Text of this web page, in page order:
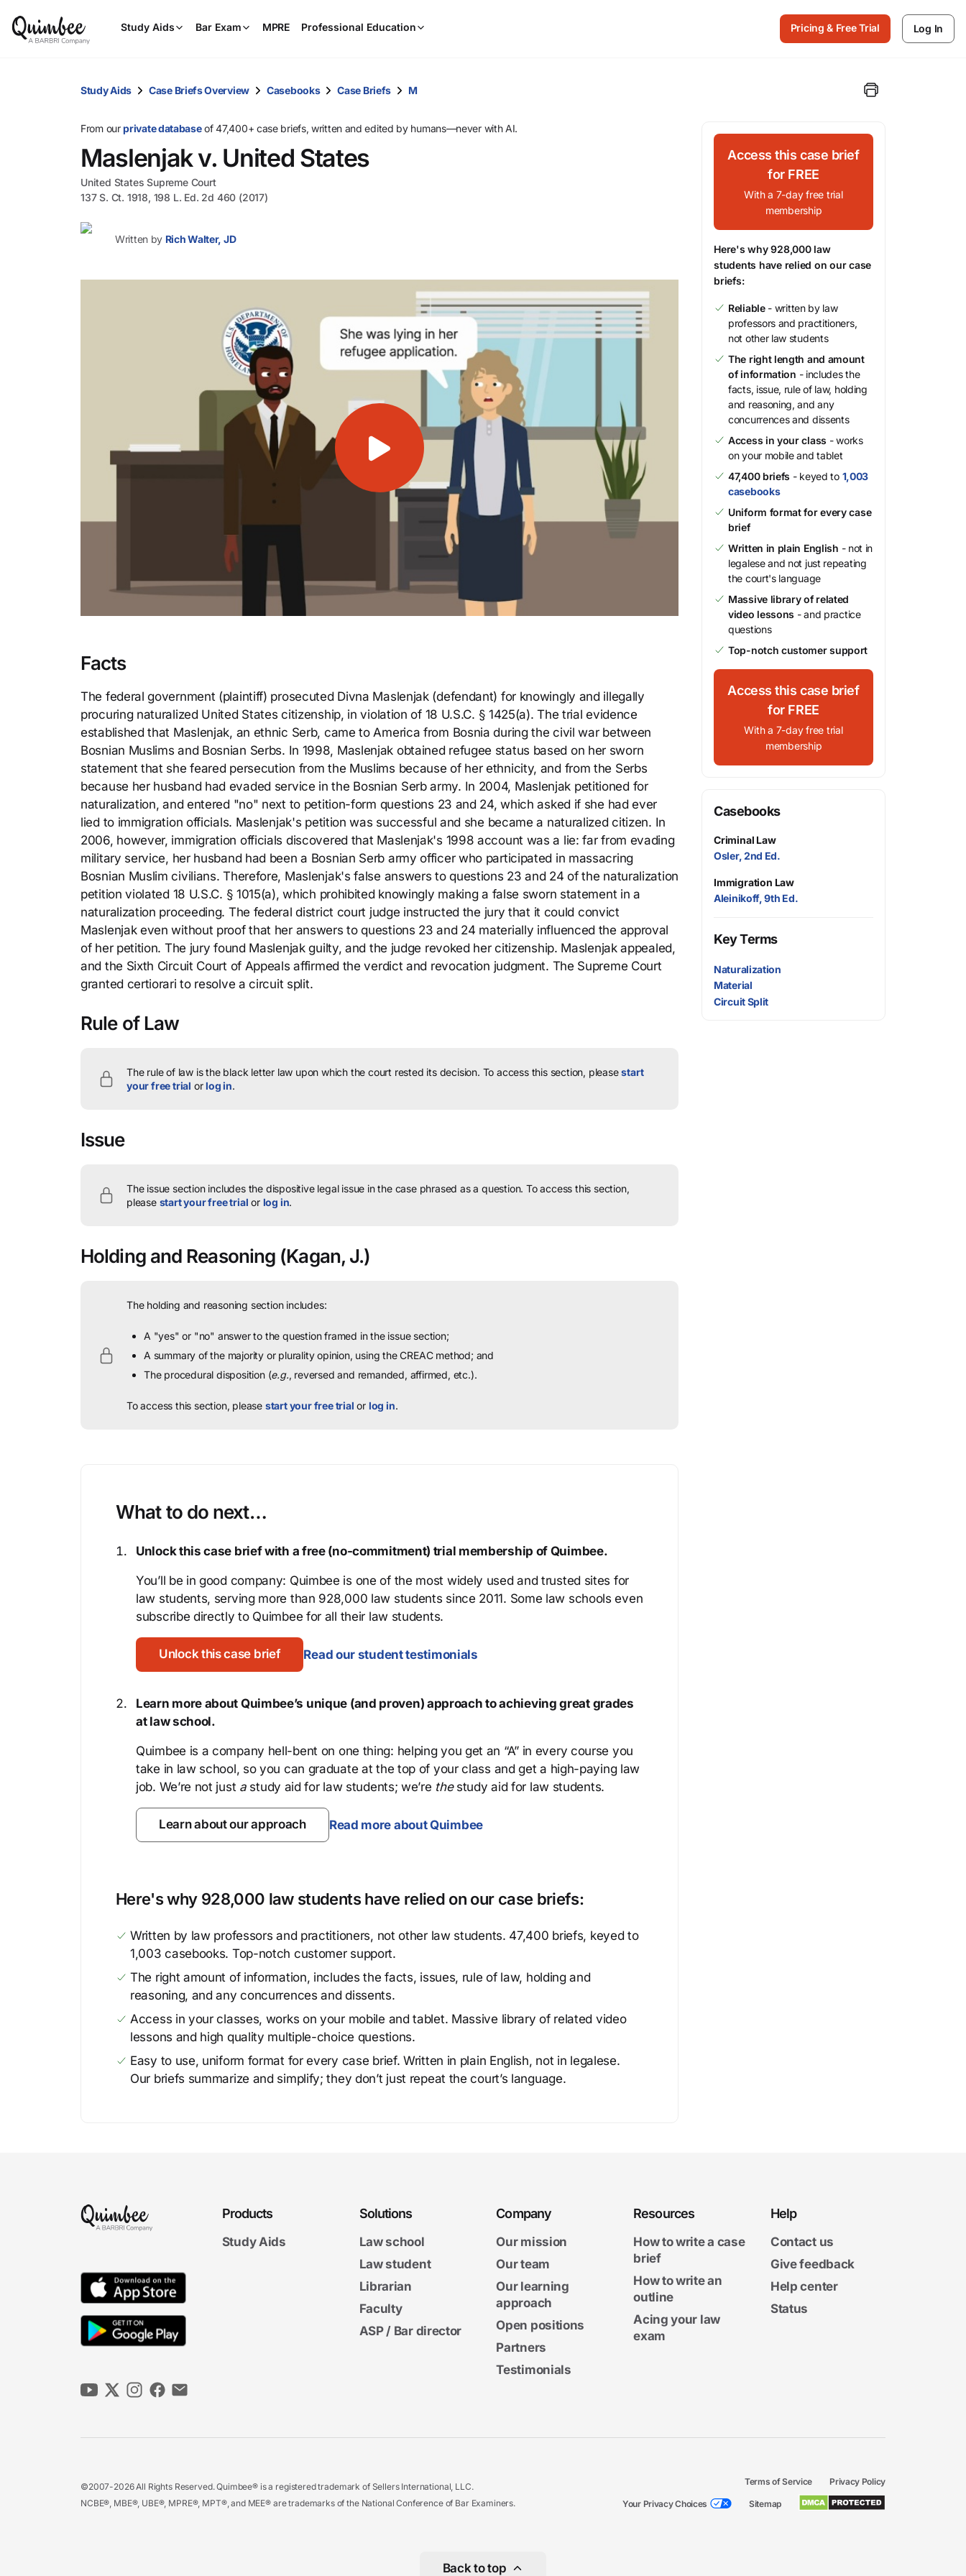
Study Aids Bar Exam MPRE Professional Education
and
Enter
to
select.
Pricing & Free Trial Log In
Study Aids Case Briefs Overview Casebooks Case Briefs M
From ourprivate databaseof 47,400+ case briefs, written and edited by humans—never with AI.
Maslenjak v. United States
United States Supreme Court
137 S. Ct. 1918, 198 L. Ed. 2d 460 (2017)
Written by Rich Walter, JD
Facts
The federal government (plaintiff) prosecuted Divna Maslenjak (defendant) for knowingly and illegally
procuring naturalized United States citizenship, in violation of 18 U.S.C. § 1425(a). The trial evidence
established that Maslenjak, an ethnic Serb, came to America from Bosnia during the civil war between
Bosnian Muslims and Bosnian Serbs. In 1998, Maslenjak obtained refugee status based on her sworn
statement that she feared persecution from the Muslims because of her ethnicity, and from the Serbs
because her husband had evaded service in the Bosnian Serb army. In 2004, Maslenjak petitioned for
naturalization, and entered "no" next to petition-form questions 23 and 24, which asked if she had ever
lied to immigration officials. Maslenjak's petition was successful and she became a naturalized citizen. In
2006, however, immigration officials discovered that Maslenjak's 1998 account was a lie: far from evading
military service, her husband had been a Bosnian Serb army officer who participated in massacring
Bosnian Muslim civilians. Therefore, Maslenjak's false answers to questions 23 and 24 of the naturalization
petition violated 18 U.S.C. § 1015(a), which prohibited knowingly making a false sworn statement in a
naturalization proceeding. The federal district court judge instructed the jury that it could convict
Maslenjak even without proof that her answers to questions 23 and 24 materially influenced the approval
of her petition. The jury found Maslenjak guilty, and the judge revoked her citizenship. Maslenjak appealed,
and the Sixth Circuit Court of Appeals affirmed the verdict and revocation judgment. The Supreme Court
granted certiorari to resolve a circuit split.
Rule of Law
The rule of law is the black letter law upon which the court rested its decision. To access this section, pleasestart
your free trial orlog in.
Issue
The issue section includes the dispositive legal issue in the case phrased as a question. To access this section,
please start your free trial or log in.
Holding and Reasoning (Kagan, J.)
The holding and reasoning section includes:
A "yes" or "no" answer to the question framed in the issue section;
A summary of the majority or plurality opinion, using the CREAC method; and
The procedural disposition (e.g., reversed and remanded, affirmed, etc.).
To access this section, please start your free trial or log in.
What to do next…
Unlock this case brief with a free (no-commitment) trial membership of Quimbee.
You’ll be in good company: Quimbee is one of the most widely used and trusted sites for
law students, serving more than 928,000 law students since 2011. Some law schools even
subscribe directly to Quimbee for all their law students.
Unlock this case brief Read our student testimonials
Learn more about Quimbee’s unique (and proven) approach to achieving great grades
at law school.
Quimbee is a company hell-bent on one thing: helping you get an “A” in every course you
take in law school, so you can graduate at the top of your class and get a high-paying law
job. We’re not just astudy aid for law students; we’re thestudy aid for law students.
Learn about our approach Read more about Quimbee
Here's why 928,000 law students have relied on our case briefs:
Written by law professors and practitioners, not other law students. 47,400 briefs, keyed to
1,003 casebooks. Top-notch customer support.
The right amount of information, includes the facts, issues, rule of law, holding and
reasoning, and any concurrences and dissents.
Access in your classes, works on your mobile and tablet. Massive library of related video
lessons and high quality multiple-choice questions.
Easy to use, uniform format for every case brief. Written in plain English, not in legalese.
Our briefs summarize and simplify; they don’t just repeat the court’s language.
Access this case brief
for FREE
With a 7-day free trial
membership
Here's why 928,000 law
students have relied on our case
briefs:
Reliable- written by law
professors and practitioners,
not other law students
The right length and amount
of information - includes the
facts, issue, rule of law, holding
and reasoning, and any
concurrences and dissents
Access in your class - works
on your mobile and tablet
47,400 briefs - keyed to 1,003
casebooks
Uniform format for every case
brief
Written in plain English - not in
legalese and not just repeating
the court's language
Massive library of related
video lessons - and practice
questions
Top-notch customer support
Access this case brief
for FREE
With a 7-day free trial
membership
Casebooks
Criminal Law
Osler, 2nd Ed.
Immigration Law
Aleinikoff, 9th Ed.
Key Terms
Naturalization
Material
Circuit Split
Products
Study Aids
Solutions
Law school
Law student
Librarian
Faculty
ASP / Bar director
Company
Our mission
Our team
Our learning
approach
Open positions
Partners
Testimonials
Resources
How to write a case
brief
How to write an
outline
Acing your law
exam
Help
Contact us
Give feedback
Help center
Status
©2007-2026 All Rights Reserved. Quimbee® is a registered trademark of Sellers International, LLC.
NCBE®, MBE®, UBE®, MPRE®, MPT®, and MEE® are trademarks of the National Conference of Bar Examiners.
Terms of Service Privacy Policy
Your Privacy Choices Sitemap
Back to top